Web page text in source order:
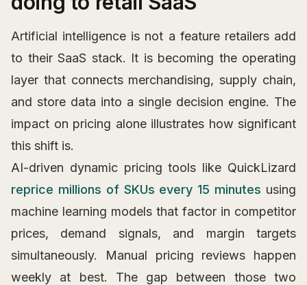
Artificial intelligence is not a feature retailers add
to their SaaS stack. It is becoming the operating
layer that connects merchandising, supply chain,
and store data into a single decision engine. The
impact on pricing alone illustrates how significant
this shift is.
AI-driven dynamic pricing tools like QuickLizard
reprice millions of SKUs every 15 minutes using
machine learning models that factor in competitor
prices, demand signals, and margin targets
simultaneously. Manual pricing reviews happen
weekly at best. The gap between those two